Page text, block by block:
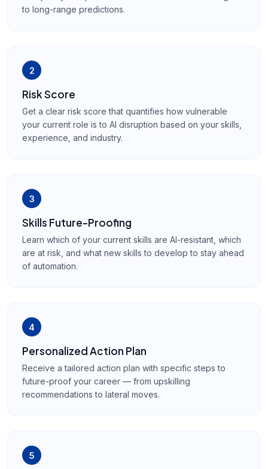
to long-range predictions.
2
Risk Score
Get a clear risk score that quantifies how vulnerable
your current role is to AI disruption based on your skills,
experience, and industry.
3
Skills Future-Proofing
Learn which of your current skills are AI-resistant, which
are at risk, and what new skills to develop to stay ahead
of automation.
4
Personalized Action Plan
Receive a tailored action plan with specific steps to
future-proof your career — from upskilling
recommendations to lateral moves.
5